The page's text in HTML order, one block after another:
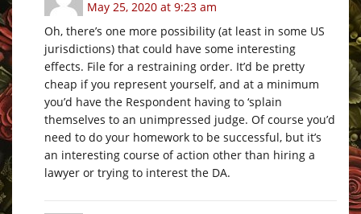
May 25, 2020 at 9:23 am
Oh, there’s one more possibility (at least in some US
jurisdictions) that could have some interesting
effects. File for a restraining order. It’d be pretty
cheap if you represent yourself, and at a minimum
you’d have the Respondent having to ‘splain
themselves to an unimpressed judge. Of course you’d
need to do your homework to be successful, but it’s
an interesting course of action other than hiring a
lawyer or trying to interest the DA.